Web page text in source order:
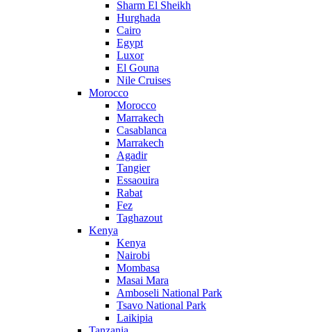
Sharm El Sheikh
Hurghada
Cairo
Egypt
Luxor
El Gouna
Nile Cruises
Morocco
Morocco
Marrakech
Casablanca
Marrakech
Agadir
Tangier
Essaouira
Rabat
Fez
Taghazout
Kenya
Kenya
Nairobi
Mombasa
Masai Mara
Amboseli National Park
Tsavo National Park
Laikipia